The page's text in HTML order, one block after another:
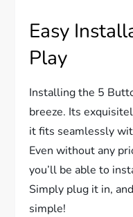
Easy
Play
Installing the 5
breeze. Its
it fits seamlessly
Even without any
you’ll be able to
Simply plug it in,
simple!